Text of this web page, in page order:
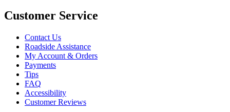
Customer Service
Contact Us
Roadside Assistance
My Account & Orders
Payments
Tips
FAQ
Accessibility
Customer Reviews